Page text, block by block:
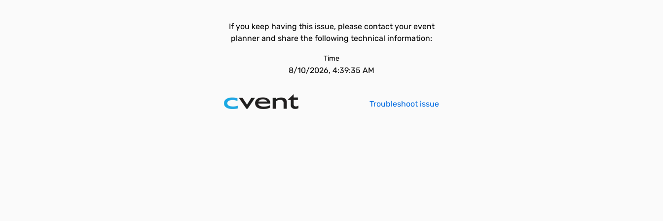
If you keep having this issue, please contact your event
planner and share the following technical information:
Time
8/10/2026, 4:39:35 AM
Troubleshoot issue